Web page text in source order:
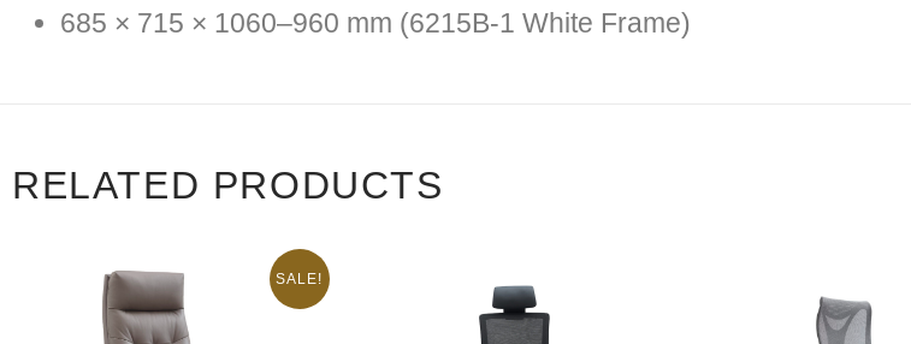
685 × 715 × 1060–960 mm (6215B-1 White Frame)
RELATED PRODUCTS
SALE!